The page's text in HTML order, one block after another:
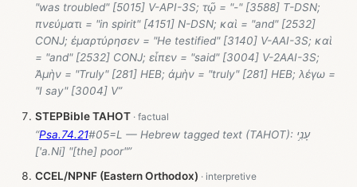
"was troubled" [5015] V-API-3S; τῷ = "-" [3588] T-DSN;
πνεύματι = "in spirit" [4151] N-DSN; καὶ = "and" [2532]
CONJ; ἐμαρτύρησεν = "He testified" [3140] V-AAI-3S; καὶ
= "and" [2532] CONJ; εἶπεν = "said" [3004] V-2AAI-3S;
Ἀμὴν = "Truly" [281] HEB; ἀμὴν = "truly" [281] HEB; λέγω =
"I say" [3004] V”
STEPBible TAHOT
“Psa.74.21#05=L — Hebrew tagged text (TAHOT): עָנִ֥י
['a.Ni] "[the] poor"”
CCEL/NPNF (Eastern Orthodox)